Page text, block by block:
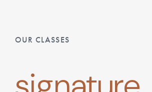
OUR CLASSES